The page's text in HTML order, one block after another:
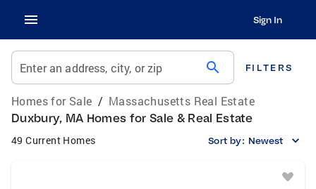
Sign In
Enter an address, city, or zip search FILTERS
Homes for Sale / Massachusetts Real Estate
Duxbury, MA Homes for Sale & Real Estate
49 Current Homes Sort by: Newest